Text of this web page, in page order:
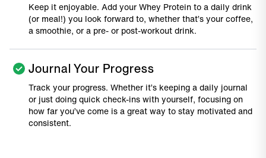
Keep it enjoyable. Add your Whey Protein to a daily drink
(or meal!) you look forward to, whether that’s your coffee,
a smoothie, or a pre- or post-workout drink.
Journal Your Progress
Track your progress. Whether it’s keeping a daily journal
or just doing quick check-ins with yourself, focusing on
how far you’ve come is a great way to stay motivated and
consistent.